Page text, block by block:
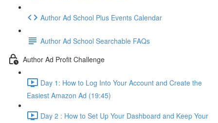
Author Ad School Plus Events Calendar
Author Ad School Searchable FAQs
Author Ad Profit Challenge
Day 1: How to Log Into Your Account and Create the
Easiest Amazon Ad (19:45)
Day 2 : How to Set Up Your Dashboard and Keep Your